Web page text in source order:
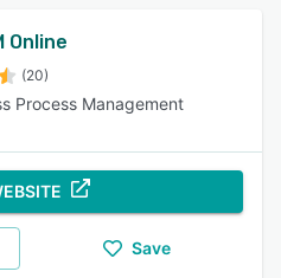
Online
(20)
Process Management
Save